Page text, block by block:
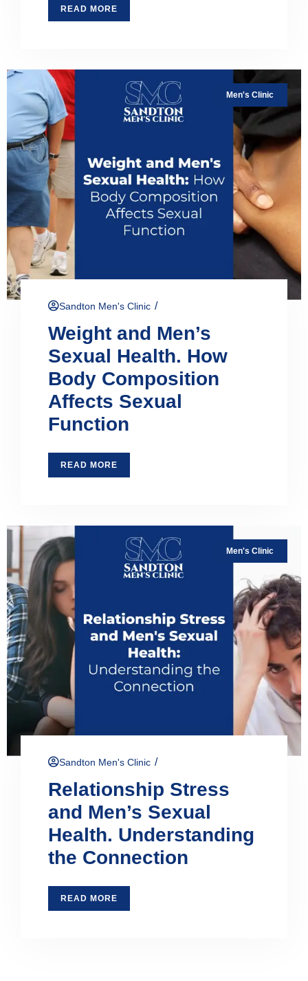
READ MORE
Men's Clinic
Sandton Men's Clinic /
Weight and Men’s
Sexual Health. How
Body Composition
Affects Sexual
Function
READ MORE
Men's Clinic
Sandton Men's Clinic /
Relationship Stress
and Men’s Sexual
Health. Understanding
the Connection
READ MORE